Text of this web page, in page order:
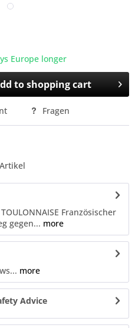
Europe longer
toshopping cart
Fragen
Französischer
gegen... more
more
Advice